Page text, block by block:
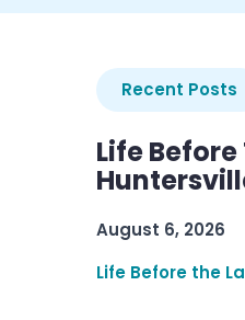
Recent Posts
Life Before
August 6, 2026
Life Before the